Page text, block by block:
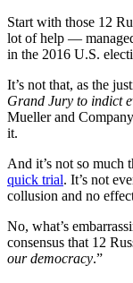
Start with those 12
lot of help —
in the 2016 U.S.
It’s not that, as the
Grand Jury to indict
Mueller and
it.
And it’s not so much
quick trial. It’s not
collusion and no
No, what’s
consensus that 12
our democracy.”